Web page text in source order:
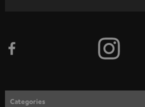
e
n
Categories